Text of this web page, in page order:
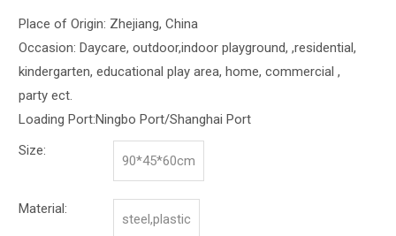
Place of Origin: Zhejiang, China
Occasion: Daycare, outdoor,indoor playground, ,residential,
kindergarten, educational play area, home, commercial ,
party ect.
Loading Port:Ningbo Port/Shanghai Port
Size:
90*45*60cm
Material:
steel,plastic